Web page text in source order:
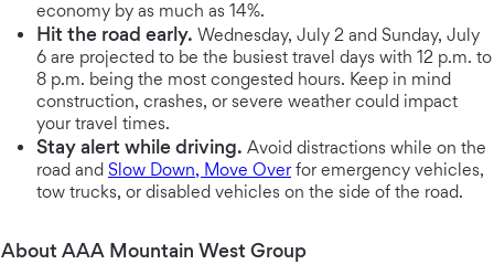
economy by as much as 14%.
Hit the road early. Wednesday, July 2 and Sunday, July
6 are projected to be the busiest travel days with 12 p.m. to
8 p.m. being the most congested hours. Keep in mind
construction, crashes, or severe weather could impact
your travel times.
Stay alert while driving. Avoid distractions while on the
road and Slow Down, Move Over for emergency vehicles,
tow trucks, or disabled vehicles on the side of the road.
About AAA Mountain West Group